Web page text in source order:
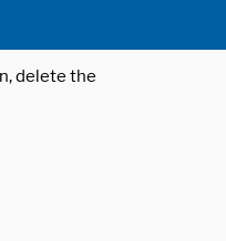
delete the